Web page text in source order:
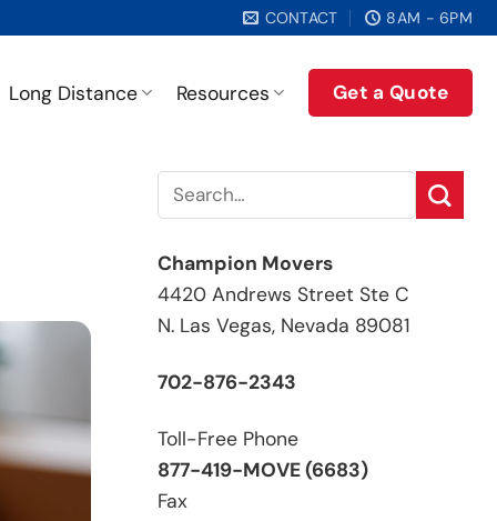
CONTACT 8AM - 6PM
Long Distance Resources Get a Quote
Champion Movers
4420 Andrews Street Ste C
N. Las Vegas, Nevada 89081
702-876-2343
Toll-Free Phone
877-419-MOVE (6683)
Fax